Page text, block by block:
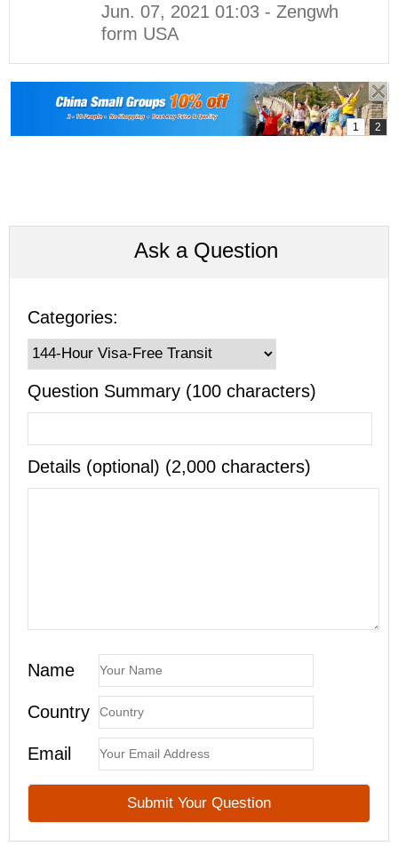
Jun. 07, 2021 01:03 - Zengwh
form USA
Ask a Question
Categories:
Question Summary (100 characters)
Details (optional) (2,000 characters)
Name
Country
Email